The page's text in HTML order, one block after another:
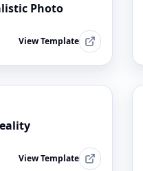
Photo
View Template
View Template